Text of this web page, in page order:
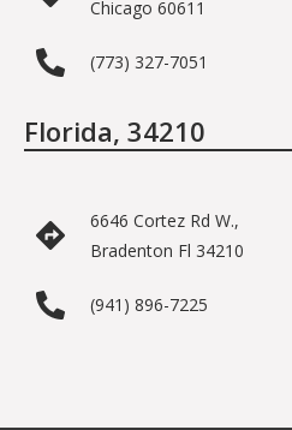
Chicago 60611
(773) 327-7051
Florida, 34210
6646 Cortez Rd W.,
Bradenton Fl 34210
(941) 896-7225